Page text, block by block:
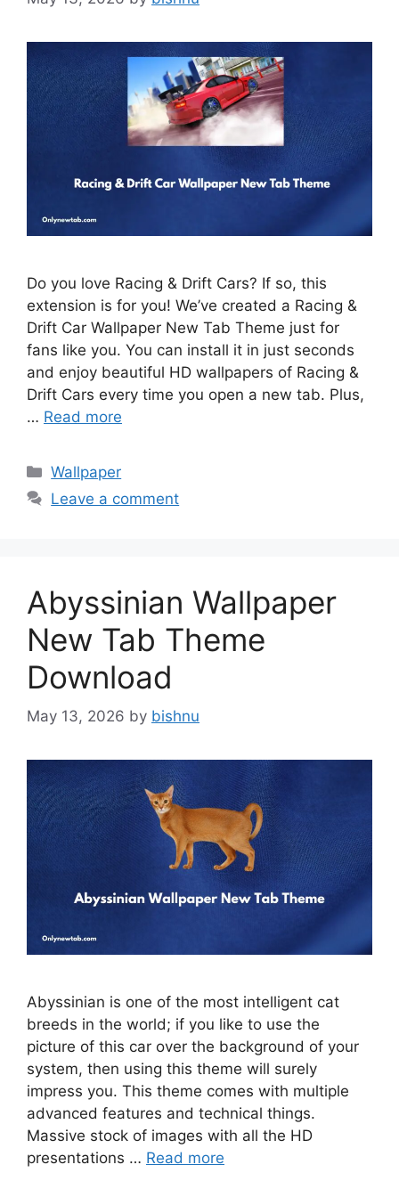
Do you love Racing & Drift Cars? If so, this
extension is for you! We’ve created a Racing &
Drift Car Wallpaper New Tab Theme just for
fans like you. You can install it in just seconds
and enjoy beautiful HD wallpapers of Racing &
Drift Cars every time you open a new tab. Plus,
… Read more
Categories
Wallpaper
Leave a comment
Abyssinian Wallpaper
New Tab Theme
Download
May 13, 2026 by bishnu
Abyssinian is one of the most intelligent cat
breeds in the world; if you like to use the
picture of this car over the background of your
system, then using this theme will surely
impress you. This theme comes with multiple
advanced features and technical things.
Massive stock of images with all the HD
presentations … Read more